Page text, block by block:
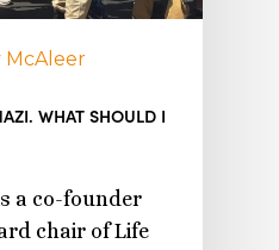
McAleer
WHAT SHOULD I
a co-founder
chair of Life